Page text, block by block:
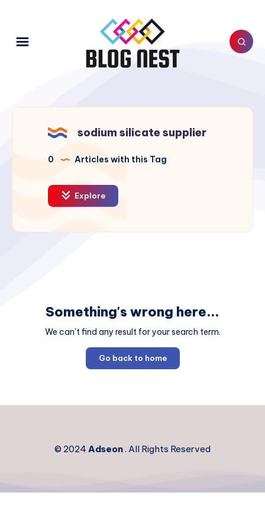
sodium silicate supplier
0 Articles with this Tag
Explore
Something's wrong here...
We can't find any result for your search term.
Go back to home
© 2024Adseon. All Rights Reserved